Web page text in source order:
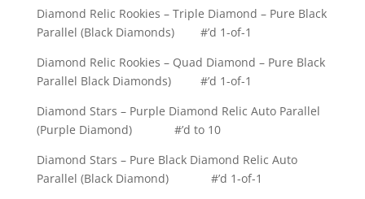
Diamond Relic Rookies – Triple Diamond – Pure Black
Parallel (Black Diamonds) #’d 1-of-1
Diamond Relic Rookies – Quad Diamond – Pure Black
Parallel Black Diamonds) #’d 1-of-1
Diamond Stars – Purple Diamond Relic Auto Parallel
(Purple Diamond) #’d to 10
Diamond Stars – Pure Black Diamond Relic Auto
Parallel (Black Diamond) #’d 1-of-1